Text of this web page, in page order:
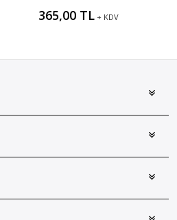
365,00 TL + KDV